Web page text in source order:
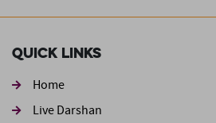
Quick Links
Home
Live Darshan